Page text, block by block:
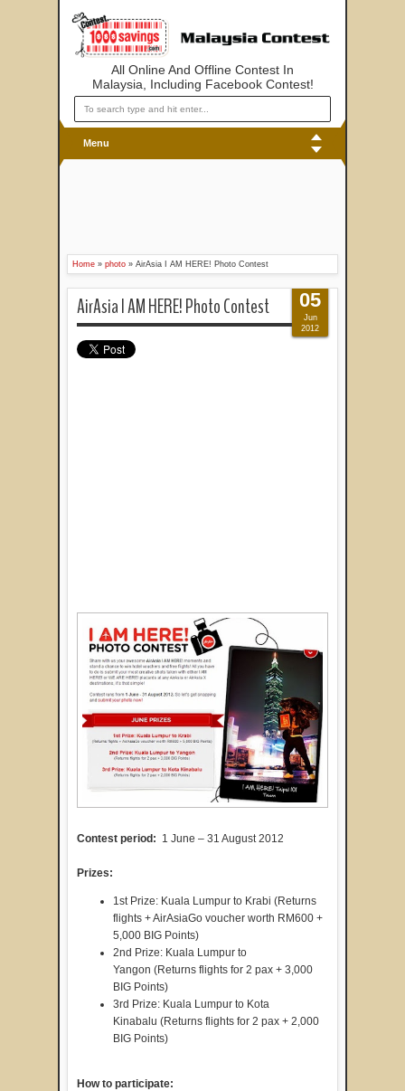
All Online And Offline Contest In
Malaysia, Including Facebook Contest!
Menu
Home » photo » AirAsia I AM HERE! Photo Contest
AirAsia I AM HERE! Photo Contest
Contest period: 1 June – 31 August 2012
Prizes:
1st Prize: Kuala Lumpur to Krabi (Returns
flights + AirAsiaGo voucher worth RM600 +
5,000 BIG Points)
2nd Prize: Kuala Lumpur to
Yangon (Returns flights for 2 pax + 3,000
BIG Points)
3rd Prize: Kuala Lumpur to Kota
Kinabalu (Returns flights for 2 pax + 2,000
BIG Points)
How to participate:
05
Jun
2012